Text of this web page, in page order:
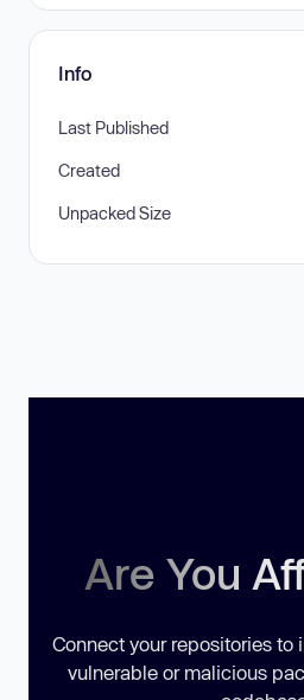
Info
Last Published
Created
Unpacked Size
Are You
Connect your repositories to
vulnerable or malicious